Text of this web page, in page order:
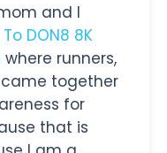
and I
To DON8 8K
where runners,
together
for
that is